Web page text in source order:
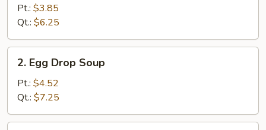
Soup
Pt.: $3.85
Qt.: $6.25
Egg
Drop
Soup
2. Egg Drop Soup
Pt.: $4.52
Qt.: $7.25